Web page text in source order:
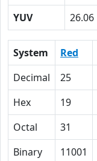
YUV
26.06
System Red
Decimal
25
Hex
19
Octal
31
Binary
11001